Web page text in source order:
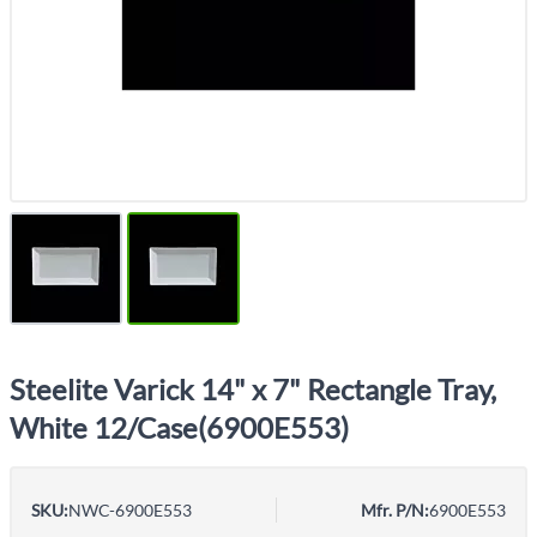
Steelite Varick 14" x 7" Rectangle Tray,
White 12/Case(6900E553)
SKU:NWC-6900E553 Mfr. P/N:6900E553